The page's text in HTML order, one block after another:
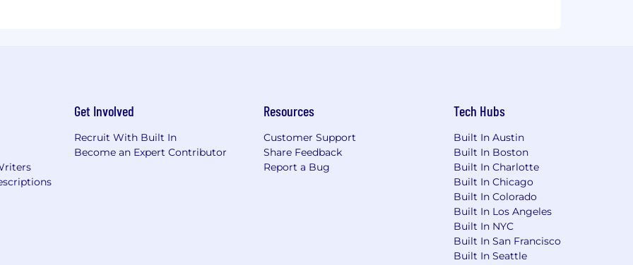
Get Involved
Recruit With Built In
Become an Expert Contributor
Resources
Customer Support
Share Feedback
Report a Bug
Tech Hubs
Built In Austin
Built In Boston
Built In Charlotte
Built In Chicago
Built In Colorado
Built In Los Angeles
Built In NYC
Built In San Francisco
Built In Seattle